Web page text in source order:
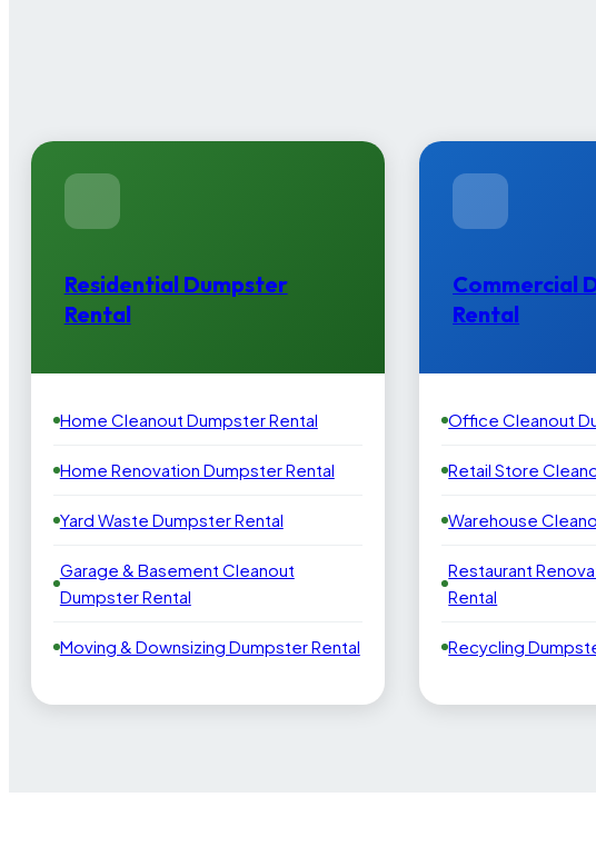
Residential Dumpster
Rental
Home Cleanout Dumpster Rental
Home Renovation Dumpster Rental
Yard Waste Dumpster Rental
Garage & Basement Cleanout
Dumpster Rental
Moving & Downsizing Dumpster Rental
Commercial
Rental
Office Cleanout
Retail Store
Warehouse
Restaurant
Rental
Recycling